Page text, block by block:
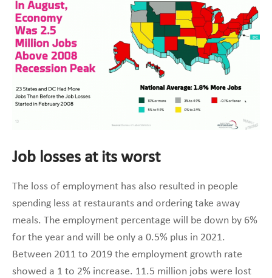
Job losses at its worst
The loss of employment has also resulted in people
spending less at restaurants and ordering take away
meals. The employment percentage will be down by 6%
for the year and will be only a 0.5% plus in 2021.
Between 2011 to 2019 the employment growth rate
showed a 1 to 2% increase. 11.5 million jobs were lost